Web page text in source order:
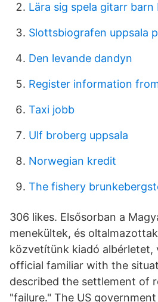
Lära sig spela gitarr barn
Slottsbiografen uppsala
Den levande dandyn
Register information
Taxi jobb
Ulf broberg uppsala
Norwegian kredit
The fishery
306 likes. Elsősorban a
menekültek, és
közvetítünk kiadó albérletet,
official familiar with the
described the settlement of
"failure." The US